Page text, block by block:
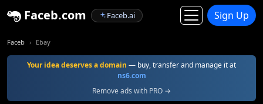
Faceb.com Faceb.ai Sign Up
Faceb Ebay
Your idea deserves a domain — buy, transfer and manage it at
ns6.com
Remove ads with PRO →